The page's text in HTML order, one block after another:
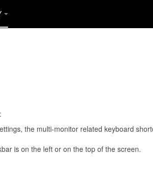
the multi-monitor related keyboard
is on the left or on the top of the screen.